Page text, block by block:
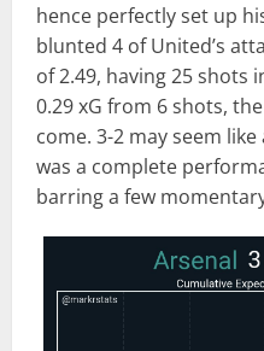
hence perfectly set up
blunted 4 of United’s
of 2.49, having 25 shots
0.29 xG from 6 shots,
come. 3-2 may seem
was a complete
barring a few